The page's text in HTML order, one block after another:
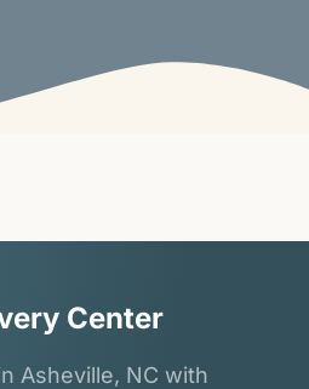
Center
Asheville, NC with